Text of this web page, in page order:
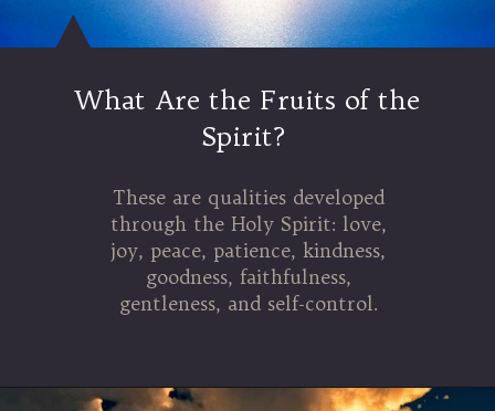
What Are the Fruits of the
Spirit?
These are qualities developed
through the Holy Spirit: love,
joy, peace, patience, kindness,
goodness, faithfulness,
gentleness, and self-control.